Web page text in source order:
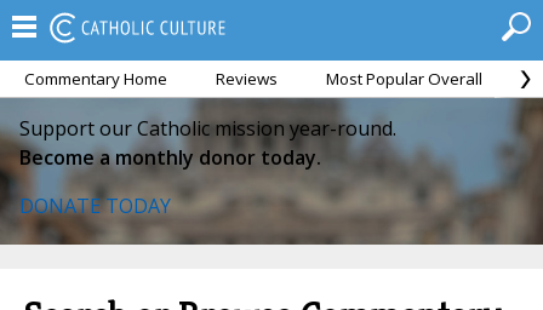
Commentary Home Reviews Most Popular Overall
Support our Catholic mission year-round.
Become a monthly donor today.
DONATE TODAY